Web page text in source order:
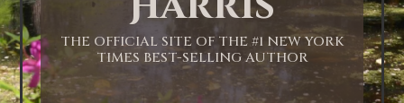
THE OFFICIAL SITE OF THE #1 NEW YORK
TIMES BEST-SELLING AUTHOR